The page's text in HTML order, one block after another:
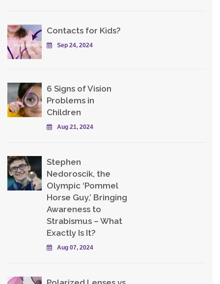
Contacts for Kids?
Sep 24, 2024
6 Signs of Vision
Problems in
Children
Aug 21, 2024
Stephen
Nedoroscik, the
Olympic ‘Pommel
Horse Guy,’ Bringing
Awareness to
Strabismus – What
Exactly Is It?
Aug 07, 2024